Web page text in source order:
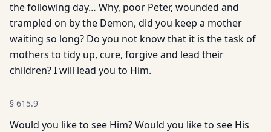
the following day… Why, poor Peter, wounded and
trampled on by the Demon, did you keep a mother
waiting so long? Do you not know that it is the task of
mothers to tidy up, cure, forgive and lead their
children? I will lead you to Him.
§ 615.9
Would you like to see Him? Would you like to see His